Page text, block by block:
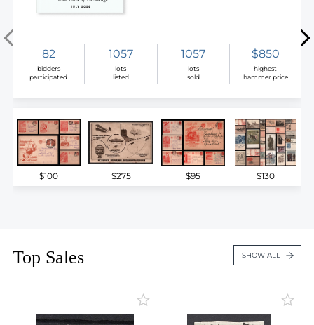
82
bidders
participated
1057
lots
listed
1057
lots
sold
$850
highest
hammer price
$100 $275 $95 $130
Top Sales SHOW ALL